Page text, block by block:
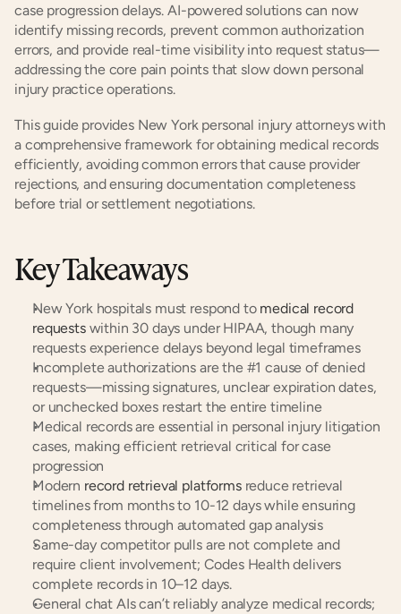
case progression delays. AI-powered solutions can now
identify missing records, prevent common authorization
errors, and provide real-time visibility into request status—
addressing the core pain points that slow down personal
injury practice operations.
This guide provides New York personal injury attorneys with
a comprehensive framework for obtaining medical records
efficiently, avoiding common errors that cause provider
rejections, and ensuring documentation completeness
before trial or settlement negotiations.
Key Takeaways
New York hospitals must respond to medical record
requests within 30 days under HIPAA, though many
requests experience delays beyond legal timeframes
Incomplete authorizations are the #1 cause of denied
requests—missing signatures, unclear expiration dates,
or unchecked boxes restart the entire timeline
Medical records are essential in personal injury litigation
cases, making efficient retrieval critical for case
progression
Modern record retrieval platforms reduce retrieval
timelines from months to 10-12 days while ensuring
completeness through automated gap analysis
Same-day competitor pulls are not complete and
require client involvement; Codes Health delivers
complete records in 10–12 days.
General chat AIs can’t reliably analyze medical records;